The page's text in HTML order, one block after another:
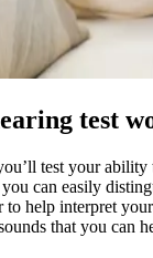
test
test your ability
can easily
help interpret
that you can